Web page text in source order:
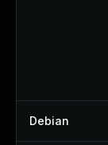
Debian